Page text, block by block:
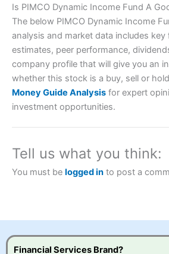
Account: City Index Financial Spread
brokers and is suitable for all types of
City Indexalso won our “Best Trader
2023 and “Best Trading App” in 2024
Betting Broker” in 2025..
this provider. You should consider
Is PIMCO Dynamic Income Fund A
The below PIMCO Dynamic Income
analysis and market data includes key
estimates, peer performance,
company profile that will give you an
whether this stock is a buy, sell or
Money Guide Analysis for expert
investment opportunities.
Tell us what you think:
You must be logged in to post a
Financial Services Brand?